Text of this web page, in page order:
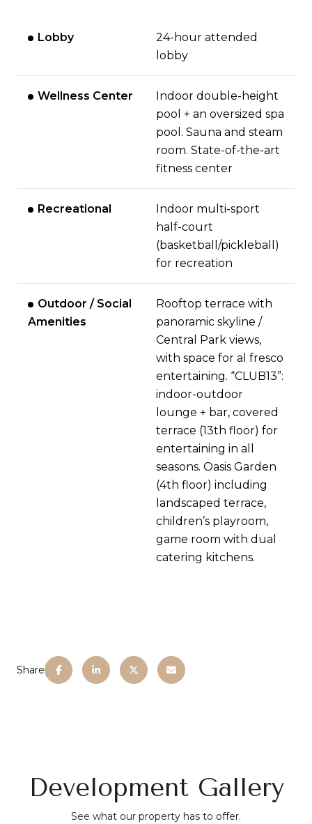
Lobby
24-hour attended
lobby
Wellness Center
Indoor double-height
pool + an oversized spa
pool. Sauna and steam
room. State-of-the-art
fitness center
Recreational
Indoor multi-sport
half-court
(basketball/pickleball)
for recreation
Outdoor / Social
Amenities
Rooftop terrace with
panoramic skyline /
Central Park views,
with space for al fresco
entertaining. “CLUB13”:
indoor-outdoor
lounge + bar, covered
terrace (13th floor) for
entertaining in all
seasons. Oasis Garden
(4th floor) including
landscaped terrace,
children’s playroom,
game room with dual
catering kitchens.
Share
Development Gallery
See what our property has to offer.